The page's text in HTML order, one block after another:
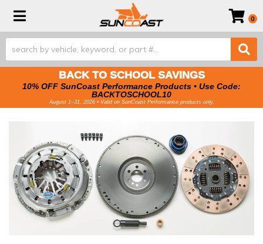
Toggle navigation 0
BACK TO SCHOOL SAVINGS
10% OFF SunCoast Performance Products • Use Code:
BACKTOSCHOOL10
August 1–31, 2026 • Valid on SunCoast Performance products only.